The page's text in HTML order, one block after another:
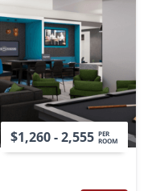
$1,260 - 2,555 PER
ROOM